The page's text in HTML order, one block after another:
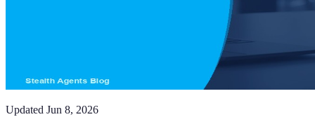
Updated Jun 8, 2026